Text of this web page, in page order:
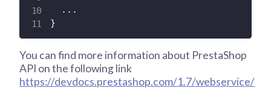
. . .
}
You can find more information about PrestaShop
API on the following link
https://devdocs.prestashop.com/1.7/webservice/